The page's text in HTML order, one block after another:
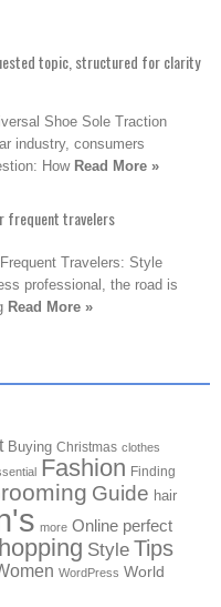
topic, structured for clarity
Shoe Sole Traction
industry, consumers
How Read More »
frequent travelers
Travelers: Style
professional, the road is
Read More »
Buying Christmas clothes
Fashion Finding
Guide hair
more Online perfect
Style Tips
WordPress World